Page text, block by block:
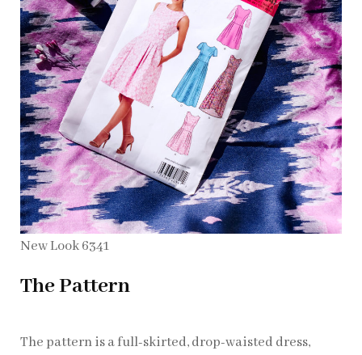
New Look 6341
The Pattern
The pattern is a full-skirted, drop-waisted dress,